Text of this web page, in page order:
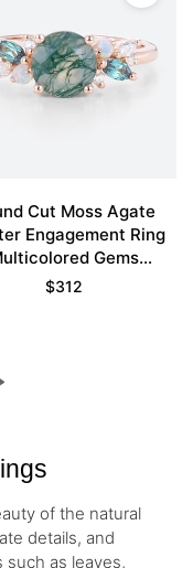
Cut Moss Agate
Engagement Ring
Gems
Engagement Ring
$312
of the natural
details, and
as leaves,